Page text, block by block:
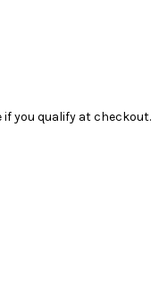
if you qualify at checkout.